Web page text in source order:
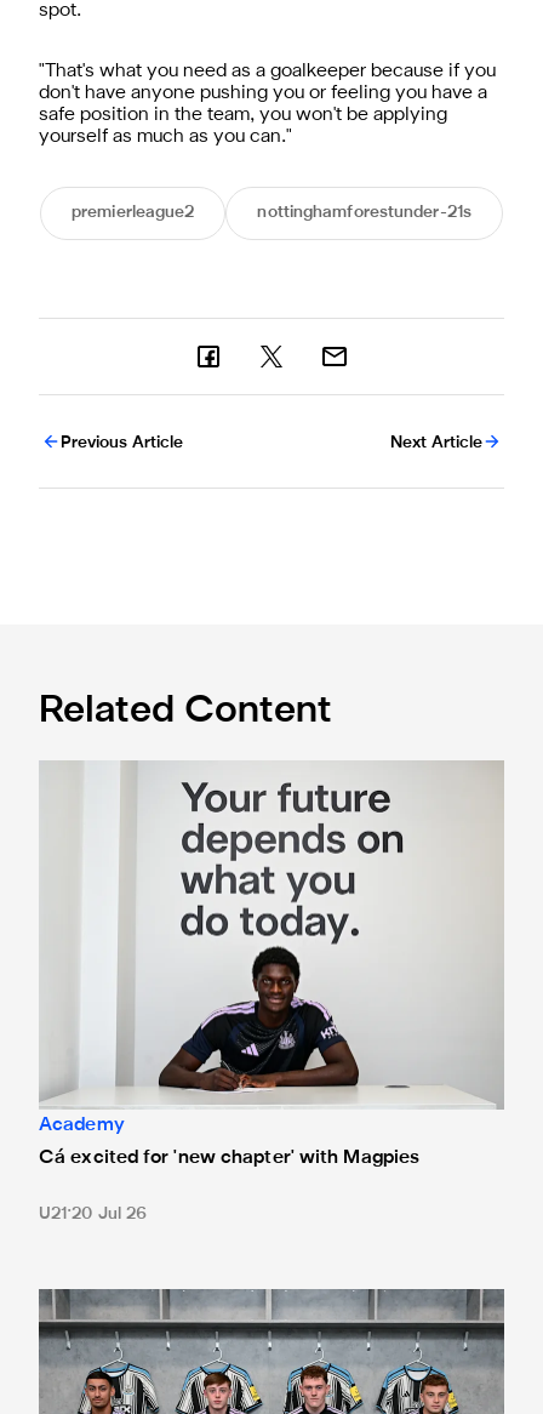
spot.
"That's what you need as a goalkeeper because if you
don't have anyone pushing you or feeling you have a
safe position in the team, you won't be applying
yourself as much as you can."
premierleague2 nottinghamforestunder-21s
Previous Article Next Article
Related Content
Academy
Cá excited for 'new chapter' with Magpies
U21 20 Jul 26
Magpies quartet sign first professional contracts